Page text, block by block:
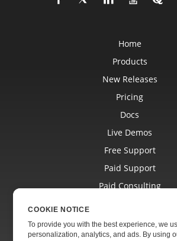
Home
Products
New Releases
Pricing
Docs
Live Demos
Free Support
Paid Support
Paid Consulting
Websites
COOKIE NOTICE
To provide you with the best experience, we
personalization, analytics, and ads. By using